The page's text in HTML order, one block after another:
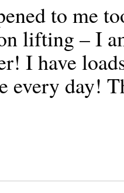
to me
lifting – I
I have
every day!